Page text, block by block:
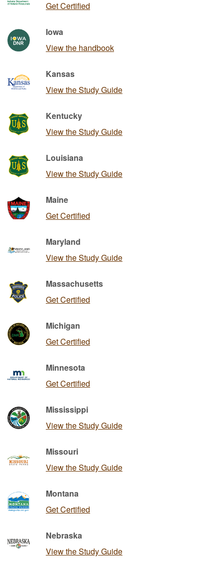
Get Certified
Iowa
View the handbook
Kansas
View the Study Guide
Kentucky
View the Study Guide
Louisiana
View the Study Guide
Maine
Get Certified
Maryland
View the Study Guide
Massachusetts
Get Certified
Michigan
Get Certified
Minnesota
Get Certified
Mississippi
View the Study Guide
Missouri
View the Study Guide
Montana
Get Certified
Nebraska
View the Study Guide